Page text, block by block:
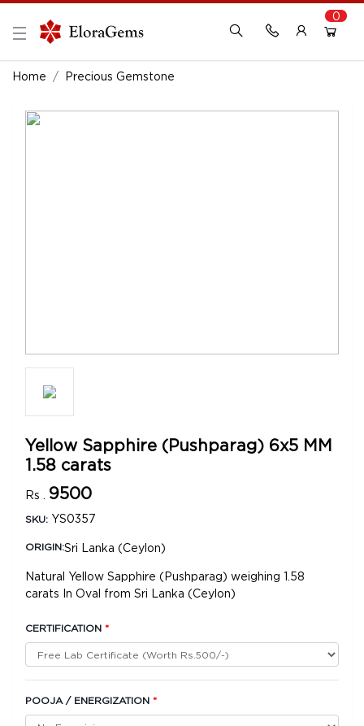
New Here?
0
Home Precious Gemstone
Yellow Sapphire (Pushparag) 6x5 MM
1.58 carats
Rs . 9500
SKU: YS0357
ORIGIN:Sri Lanka (Ceylon)
Natural Yellow Sapphire (Pushparag) weighing 1.58
carats In Oval from Sri Lanka (Ceylon)
CERTIFICATION *
POOJA / ENERGIZATION *